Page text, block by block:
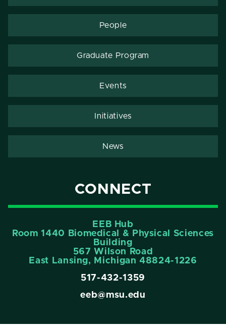
People
Graduate Program
Events
Initiatives
News
CONNECT
EEB Hub
Room 1440 Biomedical & Physical Sciences
Building
567 Wilson Road
East Lansing, Michigan 48824-1226
517-432-1359
eeb@msu.edu